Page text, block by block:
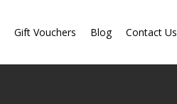
Gift Vouchers Blog Contact Us